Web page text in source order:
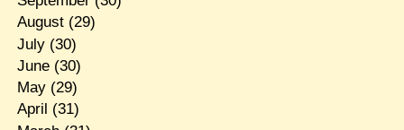
August(29)
July(30)
June(30)
May(29)
April (31)